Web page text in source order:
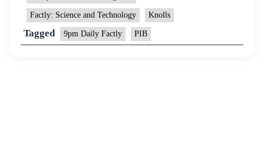
Factly: Science and Technology Knolls
Tagged 9pm Daily Factly PIB